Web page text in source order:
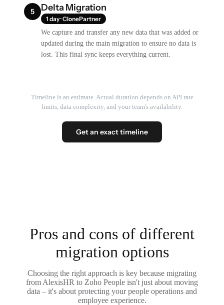
5 Delta Migration
1 day · ClonePartner
We capture and transfer any new data that was added or
updated during the main migration to ensure no data is
lost. This final sync keeps everything current.
Timeline is an estimate. Actual duration depends on API rate
limits, data complexity, and your team's availability.
Get an exact timeline
Pros and cons of different
migration options
Choosing the right approach is key because migrating
from AlexisHR to Zoho People isn't just about moving
data – it's about protecting your people operations and
employee experience.